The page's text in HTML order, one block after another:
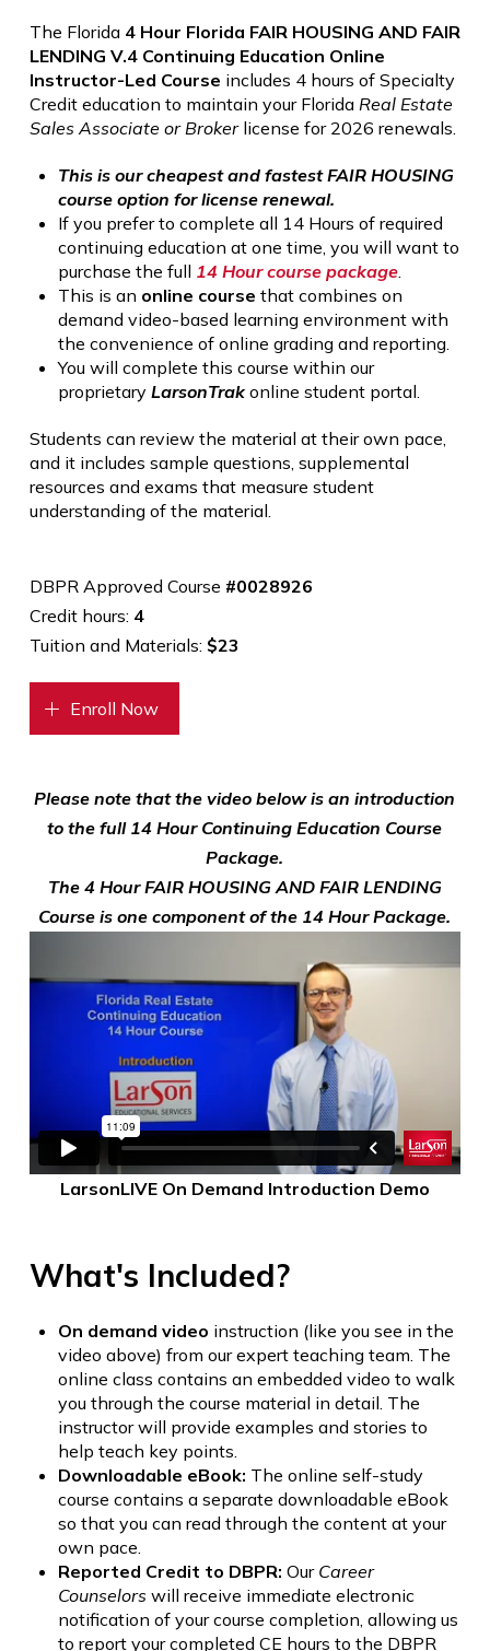
The Florida 4 Hour Florida FAIR HOUSING AND FAIR
LENDING V.4 Continuing Education Online
Instructor-Led Course includes 4 hours of Specialty
Credit education to maintain your Florida Real Estate
Sales Associate or Broker license for 2026 renewals.
This is our cheapest and fastest FAIR HOUSING
course option for license renewal.
If you prefer to complete all 14 Hours of required
continuing education at one time, you will want to
purchase the full 14 Hour course package
This is an online course that combines on
demand video-based learning environment with
the convenience of online grading and reporting.
You will complete this course within our
proprietaryLarsonTrakonline student portal.
Students can review the material at their own pace,
and it includes sample questions, supplemental
resources and exams that measure student
understanding of the material.
DBPR Approved Course #0028926
Credit hours: 4
Tuition and Materials: $23
Enroll Now
Please note that the video below is an introduction
to the full 14 Hour Continuing Education Course
Package.
The 4 Hour FAIR HOUSING AND FAIR LENDING
Course is one component of the 14 Hour Package.
LarsonLIVE On Demand Introduction Demo
What's Included?
On demand video instruction (like you see in the
video above) from our expert teaching team. The
online class contains an embedded video to walk
you through the course material in detail. The
instructor will provide examples and stories to
help teach key points.
Downloadable eBook: The online self-study
course contains a separate downloadable eBook
so that you can read through the content at your
own pace.
Reported Credit to DBPR: Our Career
Counselorswill receive immediate electronic
notification of your course completion, allowing us
to report your completed CE hours to the DBPR